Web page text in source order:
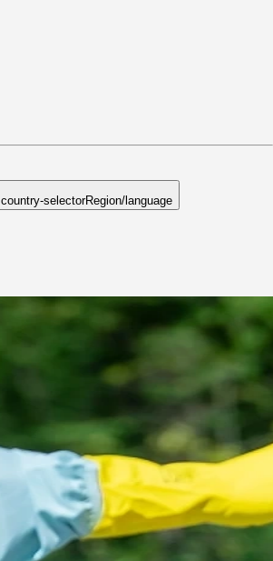
selectorRegion/language